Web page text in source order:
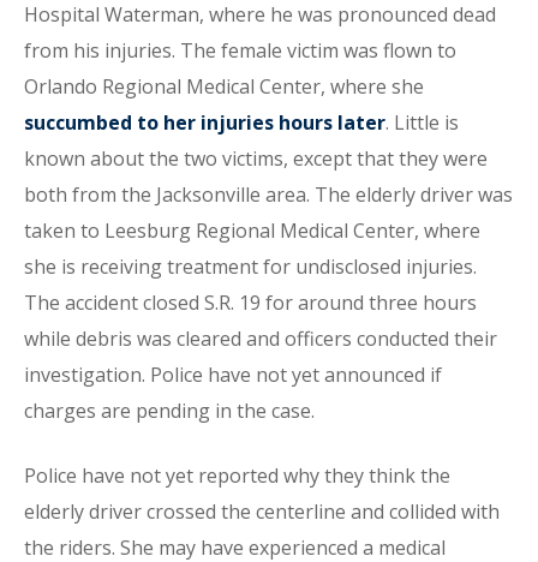
Hospital Waterman, where he was pronounced dead
from his injuries. The female victim was flown to
Orlando Regional Medical Center, where she
succumbed to her injuries hours later. Little is
known about the two victims, except that they were
both from the Jacksonville area. The elderly driver was
taken to Leesburg Regional Medical Center, where
she is receiving treatment for undisclosed injuries.
The accident closed S.R. 19 for around three hours
while debris was cleared and officers conducted their
investigation. Police have not yet announced if
charges are pending in the case.
Police have not yet reported why they think the
elderly driver crossed the centerline and collided with
the riders. She may have experienced a medical